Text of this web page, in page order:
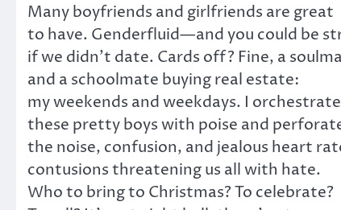
Many boyfriends and girlfriends are great
to have. Genderfluid—and you could be
if we didn’t date. Cards off? Fine, a
and a schoolmate buying real estate:
my weekends and weekdays. I orchestrate
these pretty boys with poise and
the noise, confusion, and jealous heart
contusions threatening us all with hate.
Who to bring to Christmas? To celebrate?